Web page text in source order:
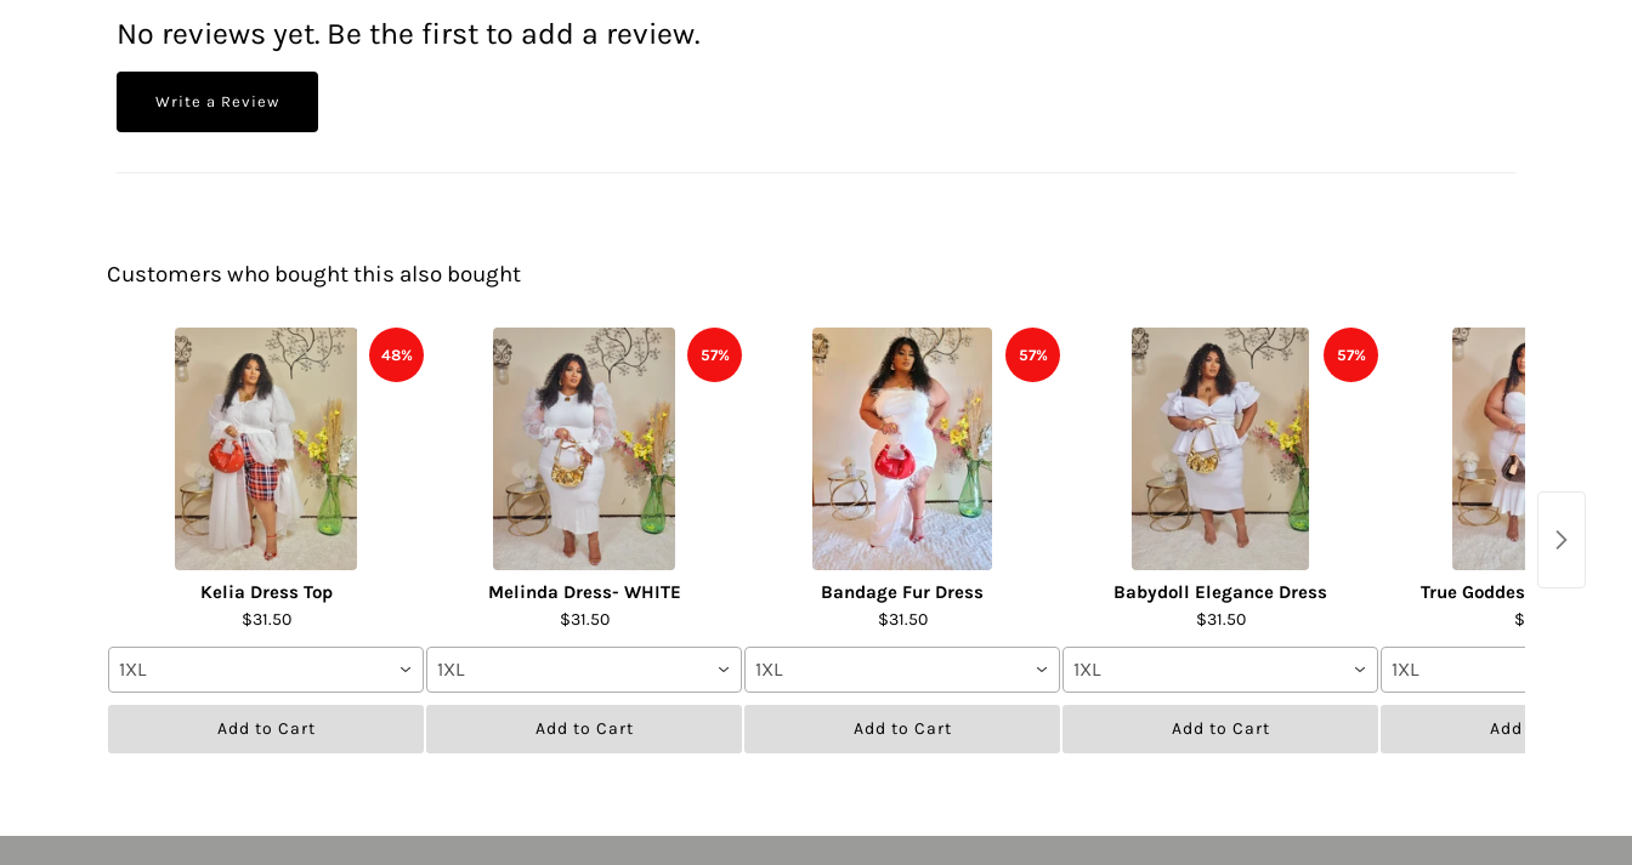
No reviews yet. Be the first to add a review.
Write a Review
Customers who bought this also bought
48%
Kelia Dress Top
$31.50
1XL
Add to Cart
57%
Melinda Dress- WHITE
$31.50
1XL
Add to Cart
57%
Bandage Fur Dress
$31.50
1XL
Add to Cart
57%
Babydoll Elegance Dress
$31.50
1XL
Add to Cart
True Goddess Dress-
$31.50
1XL
Add to Cart